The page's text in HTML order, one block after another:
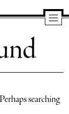
searching